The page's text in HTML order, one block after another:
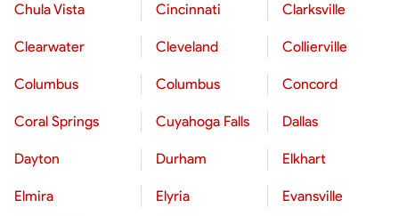
Chula Vista Cincinnati Clarksville
Clearwater Cleveland Collierville
Columbus Columbus Concord
Coral Springs Cuyahoga Falls Dallas
Dayton Durham Elkhart
Elmira Elyria Evansville